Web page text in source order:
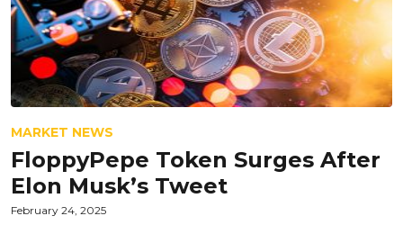
MARKET NEWS
FloppyPepe Token Surges After
Elon Musk’s Tweet
February 24, 2025